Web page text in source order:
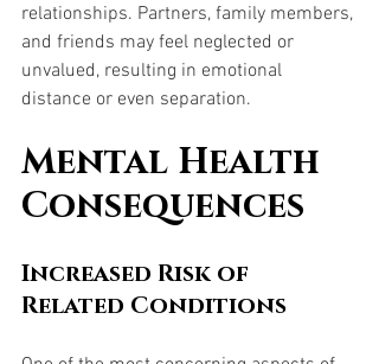
relationships. Partners, family members,
and friends may feel neglected or
unvalued, resulting in emotional
distance or even separation.
Mental Health
Consequences
Increased Risk of
Related Conditions